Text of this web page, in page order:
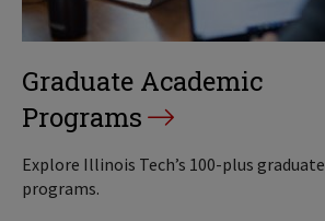
Graduate Academic
Programs
Explore Illinois Tech’s 100-plus graduate
programs.